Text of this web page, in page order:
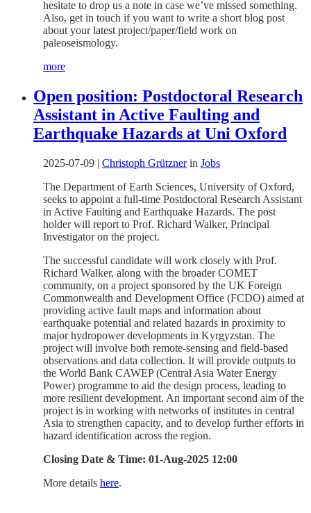
hesitate to drop us a note in case we’ve missed something.
Also, get in touch if you want to write a short blog post
about your latest project/paper/field work on
paleoseismology.
more
Open position: Postdoctoral Research
Assistant in Active Faulting and
Earthquake Hazards at Uni Oxford
2025-07-09 | Christoph Grütznerin Jobs
The Department of Earth Sciences, University of Oxford,
seeks to appoint a full-time Postdoctoral Research Assistant
in Active Faulting and Earthquake Hazards. The post
holder will report to Prof. Richard Walker, Principal
Investigator on the project.
The successful candidate will work closely with Prof.
Richard Walker, along with the broader COMET
community, on a project sponsored by the UK Foreign
Commonwealth and Development Office (FCDO) aimed at
providing active fault maps and information about
earthquake potential and related hazards in proximity to
major hydropower developments in Kyrgyzstan. The
project will involve both remote-sensing and field-based
observations and data collection. It will provide outputs to
the World Bank CAWEP (Central Asia Water Energy
Power) programme to aid the design process, leading to
more resilient development. An important second aim of the
project is in working with networks of institutes in central
Asia to strengthen capacity, and to develop further efforts in
hazard identification across the region.
Closing Date & Time: 01-Aug-2025 12:00
More details here.